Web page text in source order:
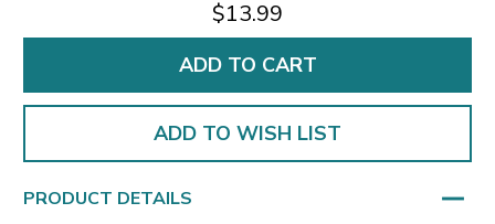
$13.99
ADD TO WISH LIST
PRODUCT DETAILS